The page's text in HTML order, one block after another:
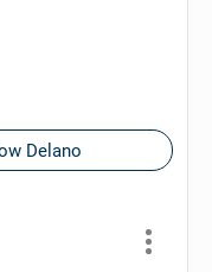
Delano